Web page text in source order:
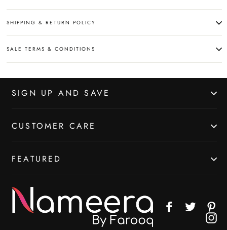
SHIPPING & RETURN POLICY
SALE TERMS & CONDITIONS
SIGN UP AND SAVE
CUSTOMER CARE
FEATURED
FacebookTwitter